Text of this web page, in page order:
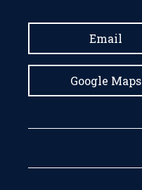
Email
Google Maps